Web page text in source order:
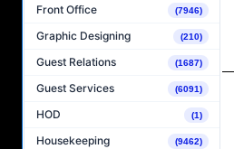
Front Office (7946)
Graphic Designing (210)
Guest Relations (1687)
Guest Services (6091)
HOD (1)
Housekeeping (9462)